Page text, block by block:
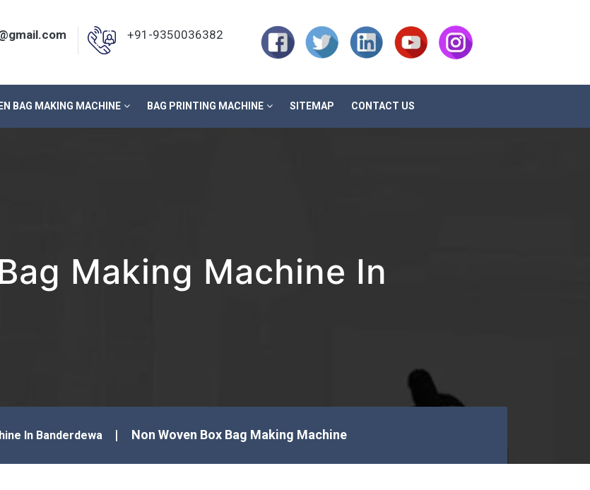
+91-9350036382
BAG MAKING MACHINE BAG PRINTING MACHINE SITEMAP CONTACT US
Making Machine In
In Banderdewa Non Woven Box Bag Making Machine